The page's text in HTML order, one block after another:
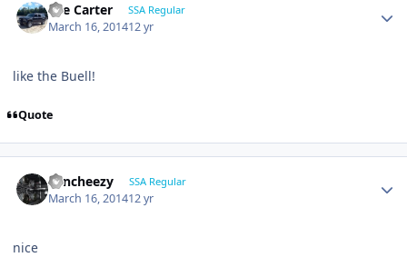
Lee Carter SSA Regular
March 16, 201412 yr
like the Buell!
Quote
Sencheezy SSA Regular
March 16, 201412 yr
nice